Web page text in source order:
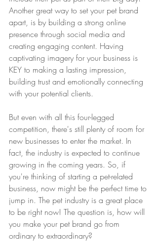
Another great way to set your pet brand
apart, is by building a strong online
presence through social media and
creating engaging content. Having
captivating imagery for your business is
KEY to making a lasting impression,
building trust and emotionally connecting
with your potential clients.
But even with all this four-legged
competition, there's still plenty of room for
new businesses to enter the market. In
fact, the industry is expected to continue
growing in the coming years. So, if
you're thinking of starting a pet-related
business, now might be the perfect time to
jump in. The pet industry is a great place
to be right now! The question is, how will
you make your pet brand go from
ordinary to extraordinary?